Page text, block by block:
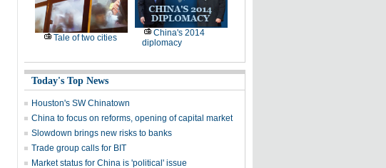
Tale of two cities
China's 2014
diplomacy
Today's Top News
Houston's SW Chinatown
China to focus on reforms, opening of capital market
Slowdown brings new risks to banks
Trade group calls for BIT
Market status for China is 'political' issue